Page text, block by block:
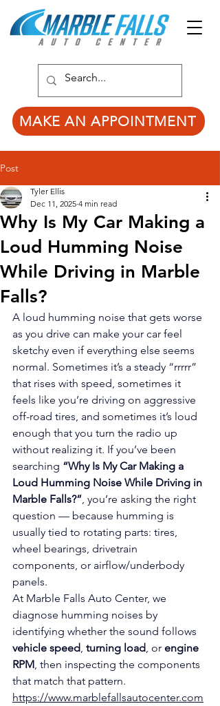
MAKE AN APPOINTMENT
Post
Why Is My Car Making a
Loud Humming Noise
While Driving in Marble
Falls?
Tyler Ellis
Dec 11, 2025 4 min read
A loud humming noise that gets worse
as you drive can make your car feel
sketchy even if everything else seems
normal. Sometimes it’s a steady “rrrrr”
that rises with speed, sometimes it
feels like you’re driving on aggressive
off-road tires, and sometimes it’s loud
enough that you turn the radio up
without realizing it. If you’ve been
searching “Why Is My Car Making a
Loud Humming Noise While Driving in
Marble Falls?”, you’re asking the right
question — because humming is
usually tied to rotating parts: tires,
wheel bearings, drivetrain
components, or airflow/underbody
panels.
At Marble Falls Auto Center, we
diagnose humming noises by
identifying whether the sound follows
vehicle speed, turning load, or engine
RPM, then inspecting the components
that match that pattern.
https://www.marblefallsautocenter.com